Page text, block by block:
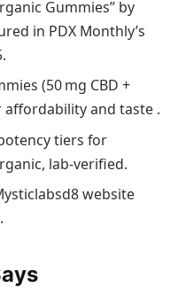
Gummies” by
in PDX Monthly’s
(50 mg CBD +
affordability and taste .
tiers for
lab‑verified.
website